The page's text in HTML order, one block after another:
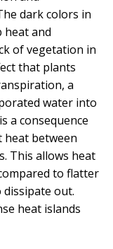
dark colors in
heat and
of vegetation in
that plants
a
water into
a consequence
between
This allows heat
to flatter
dissipate out.
heat islands